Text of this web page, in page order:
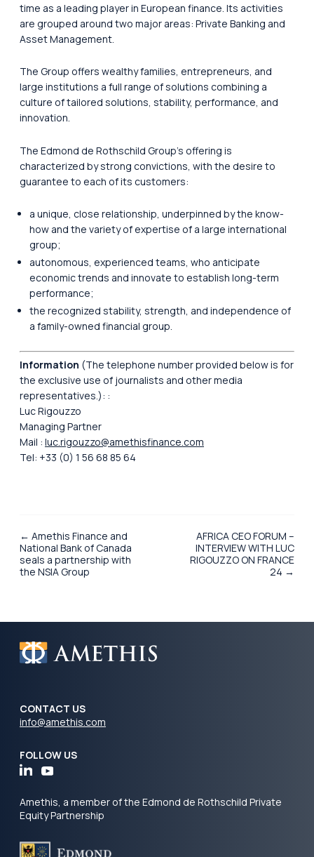
time as a leading player in European finance. Its activities
are grouped around two major areas: Private Banking and
Asset Management.
The Group offers wealthy families, entrepreneurs, and
large institutions a full range of solutions combining a
culture of tailored solutions, stability, performance, and
innovation.
The Edmond de Rothschild Group’s offering is
characterized by strong convictions, with the desire to
guarantee to each of its customers:
a unique, close relationship, underpinned by the know-
how and the variety of expertise of a large international
group;
autonomous, experienced teams, who anticipate
economic trends and innovate to establish long-term
performance;
the recognized stability, strength, and independence of
a family-owned financial group.
Information (The telephone number provided below is for
the exclusive use of journalists and other media
representatives.): :
Luc Rigouzzo
Managing Partner
Mail : luc.rigouzzo@amethisfinance.com
Tel: +33 (0) 1 56 68 85 64
← Amethis Finance and
National Bank of Canada
seals a partnership with
the NSIA Group
AFRICA CEO FORUM –
INTERVIEW WITH LUC
RIGOUZZO ON FRANCE
24 →
CONTACT US
info@amethis.com
FOLLOW US
Amethis, a member of the Edmond de Rothschild Private
Equity Partnership